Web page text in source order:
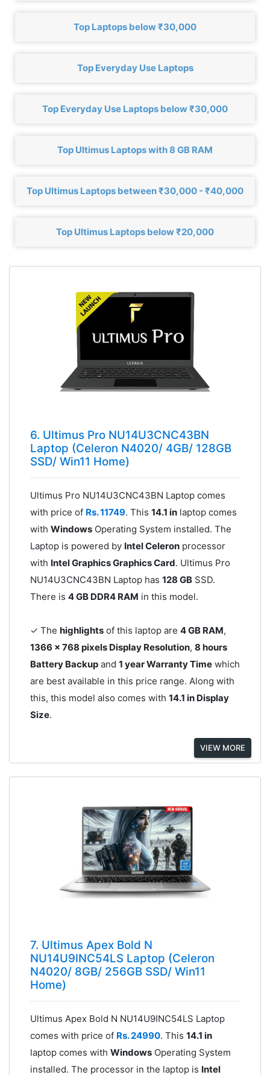
Top Laptops below ₹30,000
Top Everyday Use Laptops
Top Everyday Use Laptops below ₹30,000
Top Ultimus Laptops with 8 GB RAM
Top Ultimus Laptops between ₹30,000 - ₹40,000
Top Ultimus Laptops below ₹20,000
6. Ultimus Pro NU14U3CNC43BN
Laptop (Celeron N4020/ 4GB/ 128GB
SSD/ Win11 Home)
Ultimus Pro NU14U3CNC43BN Laptop comes
with price of Rs. 11749. This 14.1 inlaptop comes
with WindowsOperating System installed. The
Laptop is powered by Intel Celeronprocessor
with Intel Graphics Graphics Card. Ultimus Pro
NU14U3CNC43BN Laptop has 128 GBSSD.
There is 4 GB DDR4 RAM in this model.
✓ The highlightsof this laptop are 4 GB RAM,
1366 x 768 pixels Display Resolution, 8 hours
Battery Backupand 1 year Warranty Timewhich
are best available in this price range. Along with
this, this model also comes with 14.1 in Display
Size.
VIEW MORE
7. Ultimus Apex Bold N
NU14U9INC54LS Laptop (Celeron
N4020/ 8GB/ 256GB SSD/ Win11
Home)
Ultimus Apex Bold N NU14U9INC54LS Laptop
comes with price of Rs. 24990. This 14.1 in
laptop comes with WindowsOperating System
installed. The processor in the laptop is Intel